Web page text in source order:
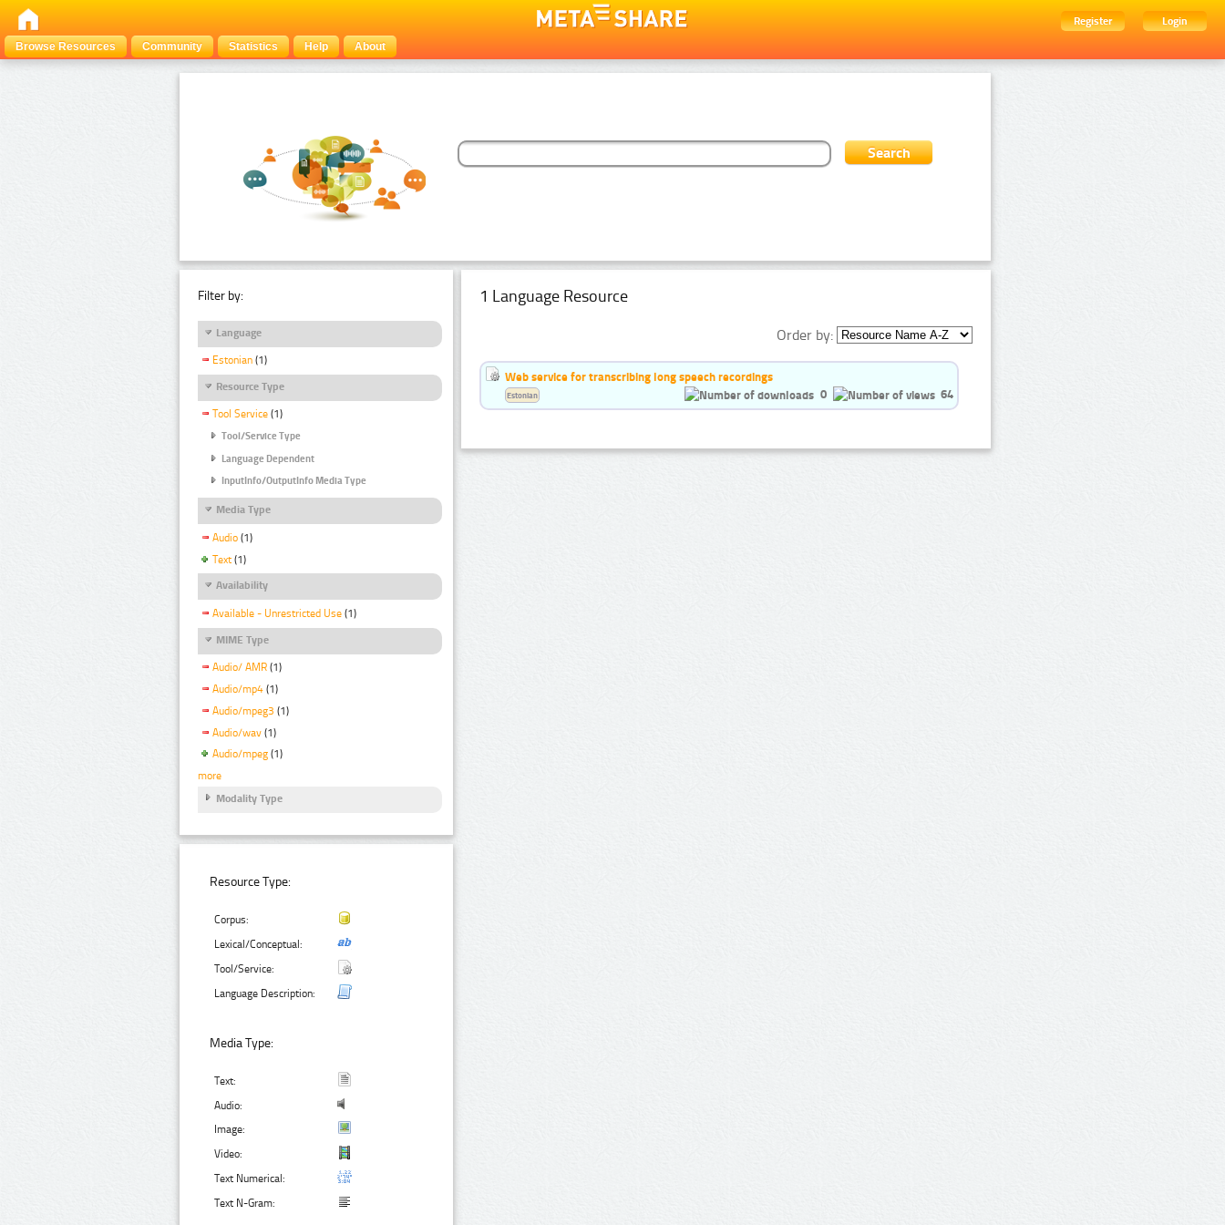
Register
Login
Browse Resources
Community Statistics Help About
Filter by:
Language
Estonian (1)
Resource Type
Tool Service (1)
Tool/Service Type
Language Dependent
InputInfo/OutputInfo Media Type
Media Type
Audio (1)
Text (1)
Availability
Available - Unrestricted Use (1)
MIME Type
Audio/ AMR (1)
Audio/mp4 (1)
Audio/mpeg3 (1)
Audio/wav (1)
Audio/mpeg (1)
more
Modality Type
Resource Type:
Corpus:
Lexical/Conceptual:
Tool/Service:
Language Description:
Media Type:
Text:
Audio:
Image:
Video:
Text Numerical:
Text N-Gram:
1 Language Resource
Order by:
Web service for transcribing long speech recordings
0
64
Estonian